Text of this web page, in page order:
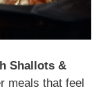
Shallots &
meals that feel